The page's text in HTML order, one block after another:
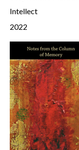
Intellect
2022